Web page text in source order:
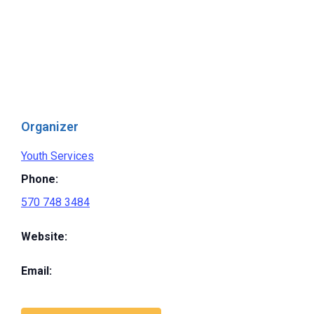
Organizer
Youth Services
Phone:
570 748 3484
Website:
Email: